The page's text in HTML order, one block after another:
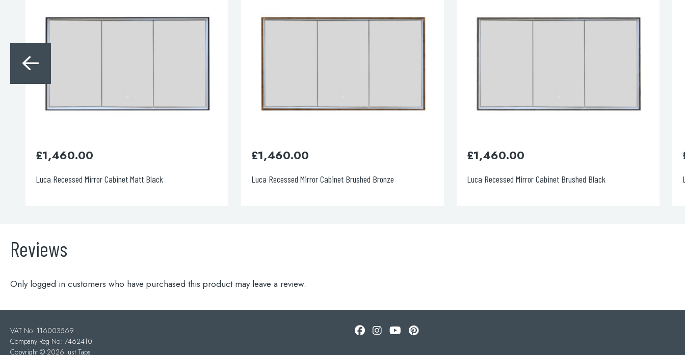
Luca Recessed Mirror Cabinet Matt Black
£1,460.00
Luca Recessed Mirror Cabinet Brushed Bronze
£1,460.00
Luca Recessed Mirror Cabinet Brushed Black
£1,460.00
Reviews
Only logged in customers who have purchased this product may leave a review.
VAT No: 116003569
Company Reg No: 7462410
Copyright © 2026 Just Taps